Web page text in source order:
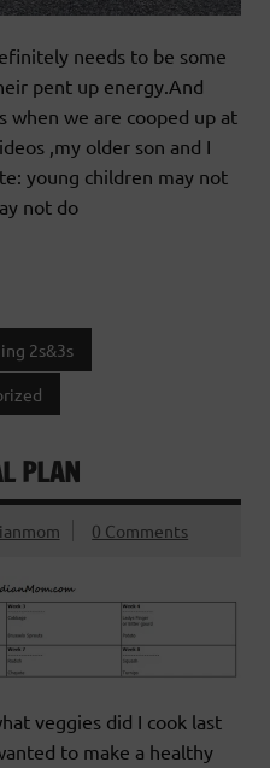
needs to be some
pent up energy.And
when we are cooped up at
,my older son and I
young children may not
not do
2s&3s
PLAN
0 Comments
veggies did I cook last
to make a healthy